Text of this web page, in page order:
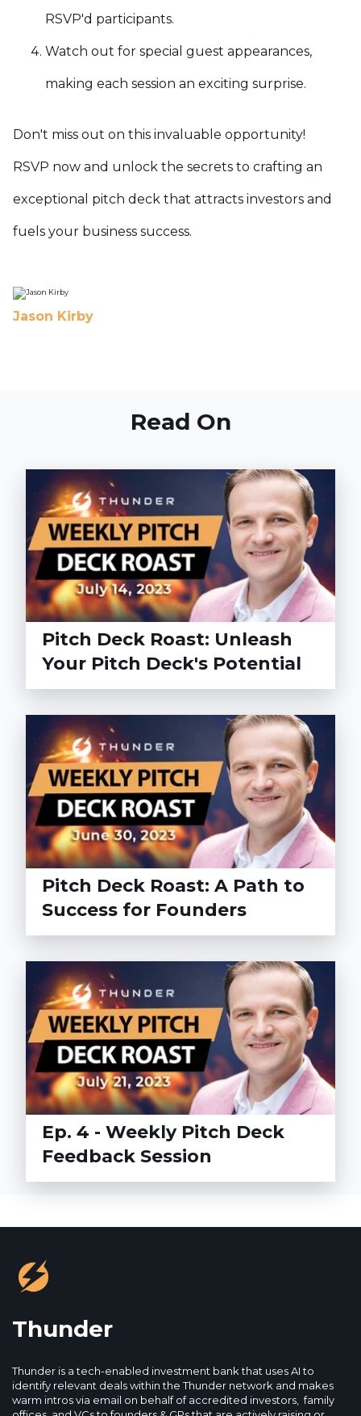
RSVP'd participants.
Watch out for special guest appearances,
making each session an exciting surprise.
Don't miss out on this invaluable opportunity!
RSVP now and unlock the secrets to crafting an
exceptional pitch deck that attracts investors and
fuels your business success.
Jason Kirby
Read On
Pitch Deck Roast: Unleash
Your Pitch Deck's Potential
Pitch Deck Roast: A Path to
Success for Founders
Ep. 4 - Weekly Pitch Deck
Feedback Session
Thunder
Thunder is a tech-enabled investment bank that uses AI to
identify relevant deals within the Thunder network and makes
warm intros via email on behalf of accredited investors, family